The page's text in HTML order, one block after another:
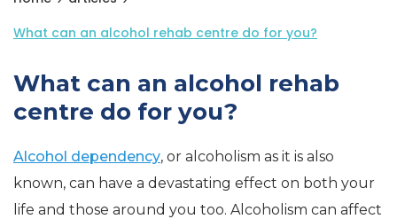
What can an alcohol rehab centre do for you?
What can an alcohol rehab
centre do for you?
Alcohol dependency, or alcoholism as it is also
known, can have a devastating effect on both your
life and those around you too. Alcoholism can affect